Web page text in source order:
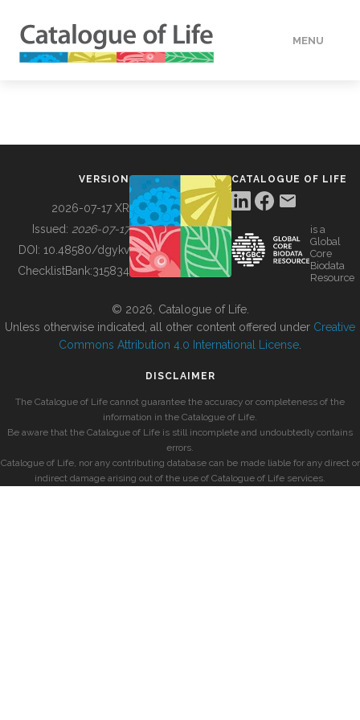
MENU
BUILDING COL
VERSION
2026-07-17 XR
Issued: 2026-07-17
DOI: 10.48580/dgykv
ChecklistBank:315834
CATALOGUE OF LIFE
is a
Global
Core
Biodata
Resource
© 2026, Catalogue of Life.
Unless otherwise indicated, all other content offered under Creative
Commons Attribution 4.0 International License
DISCLAIMER
The Catalogue of Life cannot guarantee the accuracy or completeness of the
information in the Catalogue of Life.
Be aware that the Catalogue of Life is still incomplete and undoubtedly contains
errors.
Catalogue of Life, nor any contributing database can be made liable for any direct or
indirect damage arising out of the use of Catalogue of Life services.